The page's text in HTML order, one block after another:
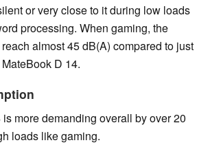
or very close to it during low loads
processing. When gaming, the
almost 45 dB(A) compared to just
D 14.
more demanding overall by over 20
loads like gaming.